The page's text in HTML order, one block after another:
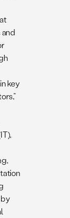
key